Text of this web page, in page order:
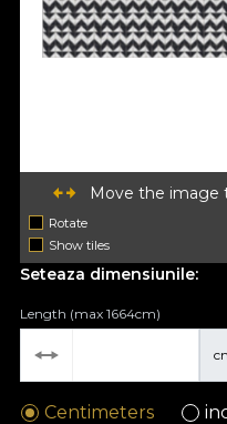
Move the image
Rotate
Show tiles
Seteaza dimensiunile:
Length (max 1664cm)
Centimeters